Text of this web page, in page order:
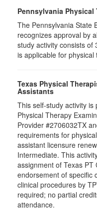
Pennsylvania
The Pennsylvania State
recognizes approval by
study activity consists of
is applicable for physical
Texas Physical
Assistants
This self-study activity
Physical Therapy
Provider #2706032TX
requirements for
assistant licensure
Intermediate. This
assignment of Texas PT
endorsement of specific
clinical procedures by
required; no partial
attendance.